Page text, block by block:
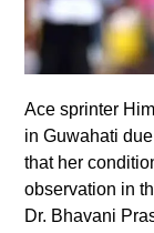
Ace sprinter
in Guwahati
that her
observation in
Dr. Bhavani